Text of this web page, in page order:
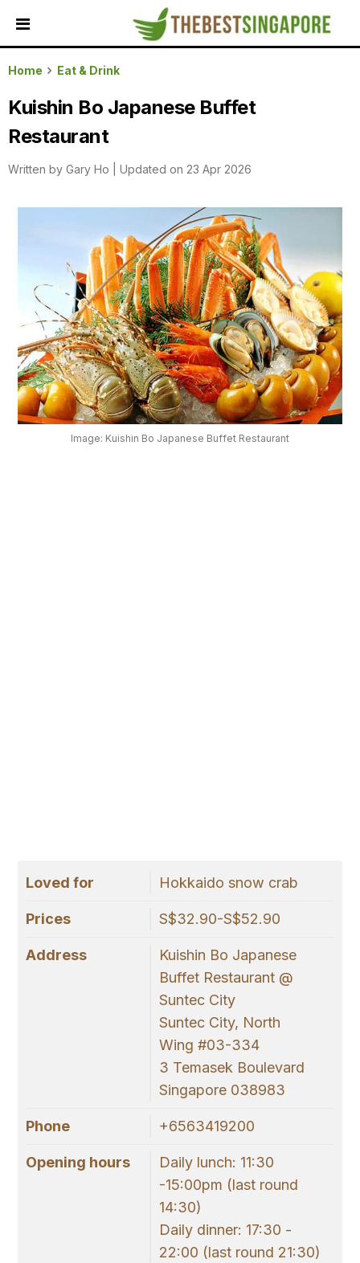
HOME
ALL
REVIEWS
TOP
SERVICES
FEATURED
TRAVEL
GUIDES
EVENTS
OUR
PLATFORM
Home Eat & Drink
Kuishin Bo Japanese Buffet
Restaurant
Written by Gary Ho Updated on 23 Apr 2026
Image: Kuishin Bo Japanese Buffet Restaurant
Loved for Hokkaido snow crab
Prices S$32.90-S$52.90
Address
Kuishin Bo Japanese
Buffet Restaurant @
Suntec City
Suntec City, North
Wing #03-334
3 Temasek Boulevard
Singapore 038983
Phone +6563419200
Opening hours
Daily lunch: 11:30
-15:00pm (last round
14:30)
Daily dinner: 17:30 -
22:00 (last round 21:30)